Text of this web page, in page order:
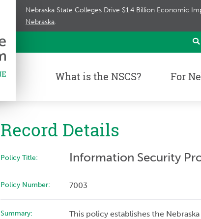
Nebraska State Colleges Drive $1.4 Billion Economic
Nebraska.
What is the NSCS? For
Record Details
Policy Title: Information Security
Policy Number: 7003
Summary:
This policy establishes the